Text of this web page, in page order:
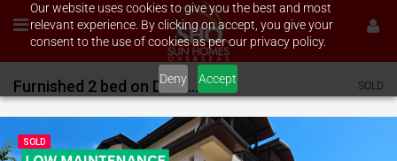
Our website uses cookies to give you the best and most
relevant experience. By clicking on accept, you give your
consent to the use of cookies as per our privacy policy.
Deny Accept
Furnished 2 bed on Diamond Heights SOLD
SOLD